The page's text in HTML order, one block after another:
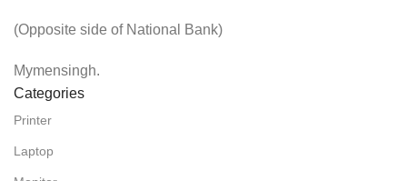
(Opposite side of National Bank)
Mymensingh.
Categories
Printer
Laptop